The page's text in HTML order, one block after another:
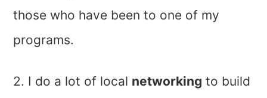
those who have been to one of my
programs.
2. I do a lot of local networking to build